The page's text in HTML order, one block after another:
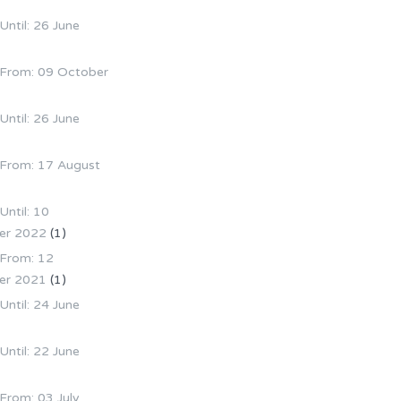
26 June
09 October
26 June
17 August
10
2022 (1)
12
2021 (1)
24 June
22 June
03 July